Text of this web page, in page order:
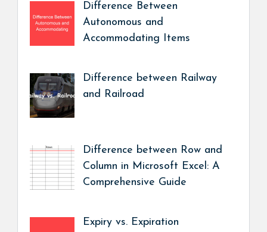
Difference Between
Autonomous and
Accommodating Items
Difference between Railway
and Railroad
Difference between Row and
Column in Microsoft Excel: A
Comprehensive Guide
Expiry vs. Expiration